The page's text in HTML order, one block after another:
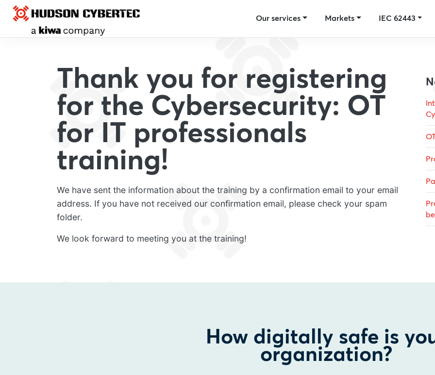
Our services Markets IEC 62443
Thank you for registering
for the Cybersecurity: OT
for IT professionals
training!
We have sent the information about the training by a confirmation email to your email
address. If you have not received our confirmation email, please check your spam
folder.
We look forward to meeting you at the training!
How digitally safe is
organization?